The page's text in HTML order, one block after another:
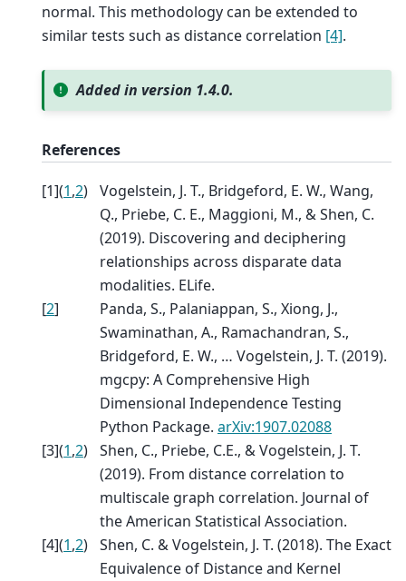
normal. This methodology can be extended to
similar tests such as distance correlation [4].
Added in version 1.4.0.
References
[1](1,2) Vogelstein, J. T., Bridgeford, E. W., Wang,
Q., Priebe, C. E., Maggioni, M., & Shen, C.
(2019). Discovering and deciphering
relationships across disparate data
modalities. ELife.
[2]
Panda, S., Palaniappan, S., Xiong, J.,
Swaminathan, A., Ramachandran, S.,
Bridgeford, E. W., … Vogelstein, J. T. (2019).
mgcpy: A Comprehensive High
Dimensional Independence Testing
Python Package. arXiv:1907.02088
[3](1,2) Shen, C., Priebe, C.E., & Vogelstein, J. T.
(2019). From distance correlation to
multiscale graph correlation. Journal of
the American Statistical Association.
[4](1,2) Shen, C. & Vogelstein, J. T. (2018). The Exact
Equivalence of Distance and Kernel